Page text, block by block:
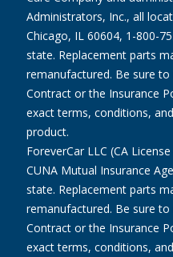
Administrators, Inc., all
Chicago, IL 60604, 1-800-
state. Replacement parts
remanufactured. Be sure to
Contract or the Insurance
exact terms, conditions,
product.
ForeverCar LLC (CA
CUNA Mutual Insurance
state. Replacement parts
remanufactured. Be sure to
Contract or the Insurance
exact terms, conditions,